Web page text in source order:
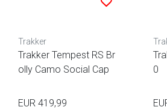
Trakker
Trakker Tempest RS Br
olly Camo Social Cap
EUR 419,99
0